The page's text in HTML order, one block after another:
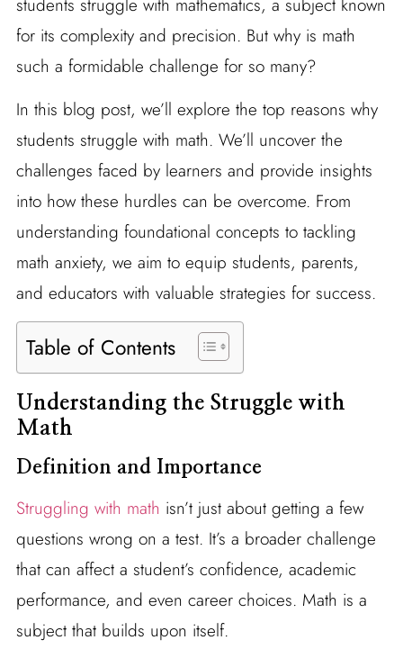
students struggle with mathematics, a subject known
for its complexity and precision. But why is math
such a formidable challenge for so many?
In this blog post, we’ll explore the top reasons why
students struggle with math. We’ll uncover the
challenges faced by learners and provide insights
into how these hurdles can be overcome. From
understanding foundational concepts to tackling
math anxiety, we aim to equip students, parents,
and educators with valuable strategies for success.
Table of Contents
Understanding the Struggle with
Math
Definition and Importance
Struggling with math isn’t just about getting a few
questions wrong on a test. It’s a broader challenge
that can affect a student’s confidence, academic
performance, and even career choices. Math is a
subject that builds upon itself.